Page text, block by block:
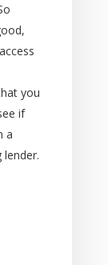
you
if
a